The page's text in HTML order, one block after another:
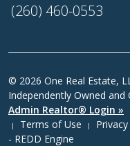
(260) 460-0553
© 2026 One Real Estate,
Independently Owned and
Admin Realtor® Login »
| Terms of Use |
- REDD Engine